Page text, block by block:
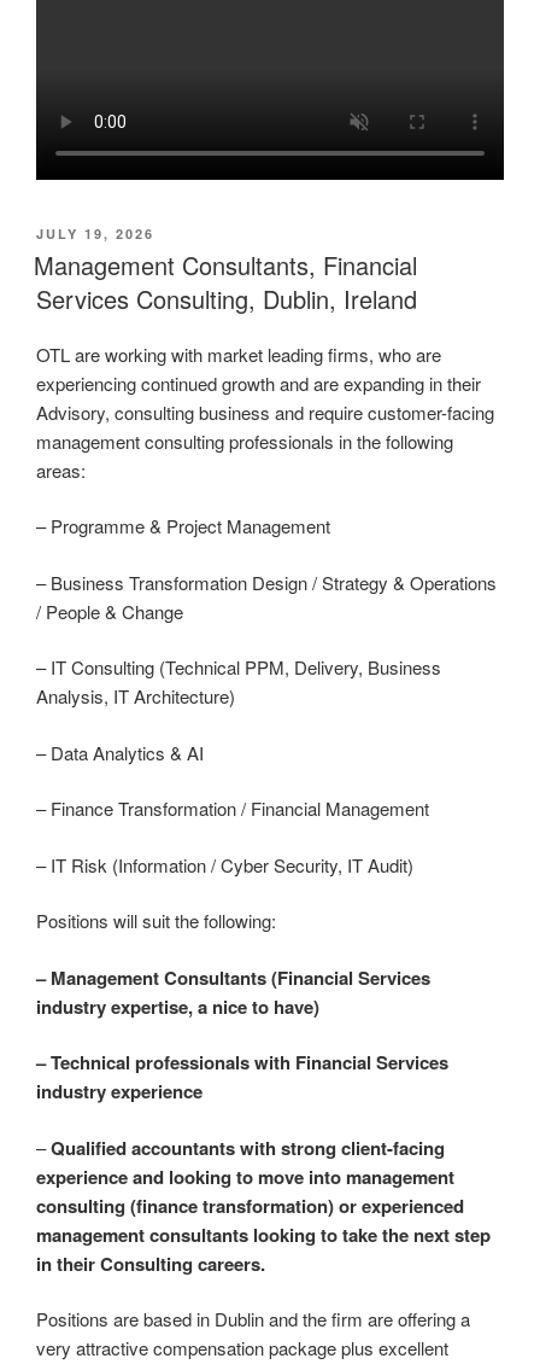
POSTED
ON
JULY 19, 2026
Management Consultants, Financial
Services Consulting, Dublin, Ireland
OTL are working with market leading firms, who are
experiencing continued growth and are expanding in their
Advisory, consulting business and require customer-facing
management consulting professionals in the following
areas:
– Programme & Project Management
– Business Transformation Design / Strategy & Operations
/ People & Change
– IT Consulting (Technical PPM, Delivery, Business
Analysis, IT Architecture)
– Data Analytics & AI
– Finance Transformation / Financial Management
– IT Risk (Information / Cyber Security, IT Audit)
Positions will suit the following:
– Management Consultants (Financial Services
industry expertise, a nice to have)
– Technical professionals with Financial Services
industry experience
–Qualified accountants with strong client-facing
experience and looking to move into management
consulting (finance transformation) or experienced
management consultants looking to take the next step
in their Consulting careers.
Positions are based in Dublin and the firm are offering a
very attractive compensation package plus excellent